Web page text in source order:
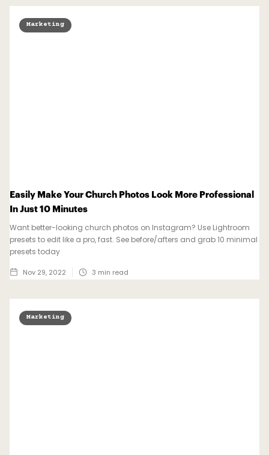
Marketing
Easily Make Your Church Photos Look More Professional
In Just 10 Minutes
Want better-looking church photos on Instagram? Use Lightroom
presets to edit like a pro, fast. See before/afters and grab 10 minimal
presets today
Nov 29, 2022 3 min read
Marketing